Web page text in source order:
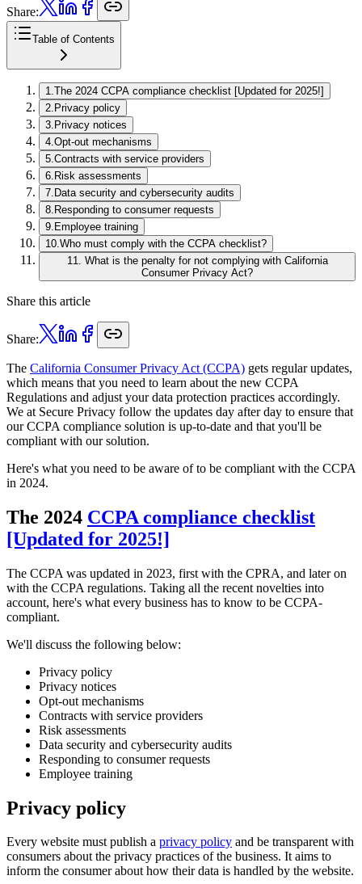
Share:
Table of Contents
1 The 2024 CCPA compliance checklist [Updated for 2025!]
2 Privacy policy
3 Privacy notices
4 Opt-out mechanisms
5 Contracts with service providers
6 Risk assessments
7 Data security and cybersecurity audits
8 Responding to consumer requests
9 Employee training
10 Who must comply with the CCPA checklist?
11
What is the penalty for not complying with California
Consumer Privacy Act?
Share this article
Share:
The California Consumer Privacy Act (CCPA) gets regular updates,
which means that you need to learn about the new CCPA
Regulations and adjust your data protection practices accordingly.
We at Secure Privacy follow the updates day after day to ensure that
our CCPA compliance solution is up-to-date and that you'll be
compliant with our solution.
Here's what you need to be aware of to be compliant with the CCPA
in 2024.
The 2024 CCPA compliance checklist
[Updated for 2025!]
The CCPA was updated in 2023, first with the CPRA, and later on
with the CCPA regulations. Taking all the recent novelties into
account, here's what every business has to know to be CCPA-
compliant.
We'll discuss the following below:
Privacy policy
Privacy notices
Opt-out mechanisms
Contracts with service providers
Risk assessments
Data security and cybersecurity audits
Responding to consumer requests
Employee training
Privacy policy
Every website must publish a privacy policy and be transparent with
consumers about the privacy practices of the business. It aims to
inform the consumer about how their data is handled by the website.